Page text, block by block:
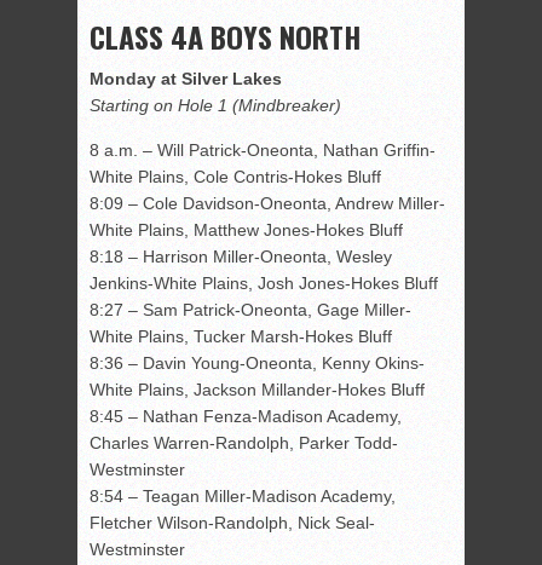
CLASS 4A BOYS NORTH
Monday at Silver Lakes
Starting on Hole 1 (Mindbreaker)
8 a.m. – Will Patrick-Oneonta, Nathan Griffin-
White Plains, Cole Contris-Hokes Bluff
8:09 – Cole Davidson-Oneonta, Andrew Miller-
White Plains, Matthew Jones-Hokes Bluff
8:18 – Harrison Miller-Oneonta, Wesley
Jenkins-White Plains, Josh Jones-Hokes Bluff
8:27 – Sam Patrick-Oneonta, Gage Miller-
White Plains, Tucker Marsh-Hokes Bluff
8:36 – Davin Young-Oneonta, Kenny Okins-
White Plains, Jackson Millander-Hokes Bluff
8:45 – Nathan Fenza-Madison Academy,
Charles Warren-Randolph, Parker Todd-
Westminster
8:54 – Teagan Miller-Madison Academy,
Fletcher Wilson-Randolph, Nick Seal-
Westminster